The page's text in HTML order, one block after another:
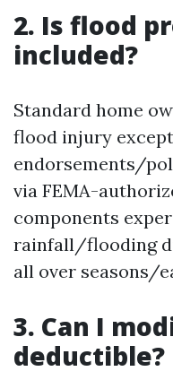
2. Is flood
included?
Standard home
flood injury
endorsements/
via FEMA-
components
rainfall/flooding
all over seasons/
3. Can I
deductible?